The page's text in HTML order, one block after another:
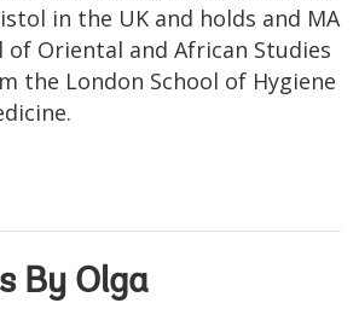
in the UK and holds and MA
Oriental and African Studies
the London School of Hygiene
By Olga